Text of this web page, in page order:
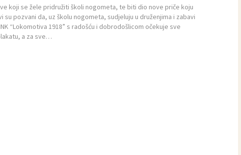
koji se žele pridružiti školi nogometa, te biti dio nove priče koju
su pozvani da, uz školu nogometa, sudjeluju u druženjima i zabavi
“Lokomotiva 1918” s radošću i dobrodošlicom očekuje sve
a za sve…